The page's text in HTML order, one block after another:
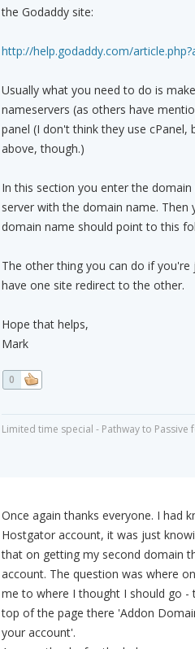
the Godaddy site:
http://help.godaddy.com/
Usually what you need to do is
nameservers (as others have
panel (I don't think they use cPanel,
above, though.)
In this section you enter the
server with the domain name.
domain name should point to this
The other thing you can do if
have one site redirect to the other.
Hope that helps,
Mark
0
Limited time special - Pathway to Passive
Once again thanks everyone. I had
Hostgator account, it was just
that on getting my second domain
account. The question was where
me to where I thought I should go
top of the page there 'Addon
your account'.